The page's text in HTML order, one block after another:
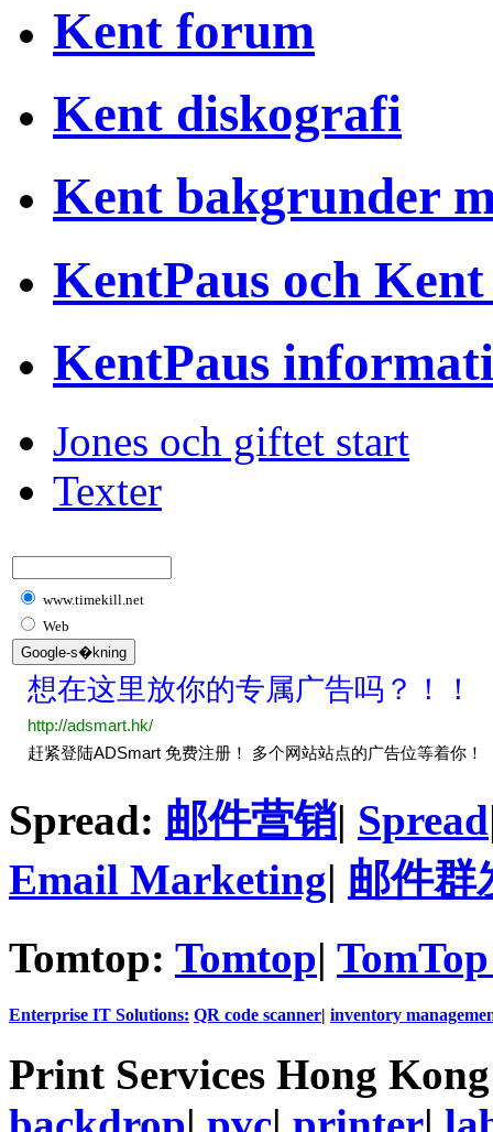
Kent forum
Kent diskografi
Kent bakgrunder
KentPaus och Kent
KentPaus
Jones och giftet start
Texter
www.timekill.net
Web
Spread: 邮件营销| Spread
Email Marketing| 邮件群
Tomtop: Tomtop|
Enterprise IT Solutions: QR code scanner inventory
Print Services Hong